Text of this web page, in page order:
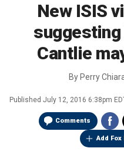
New ISIS
Cantlie
By Perry
Published July 12, 2016 6:38pm
Comments
Add